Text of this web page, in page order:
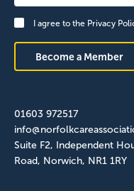
Signup
FooterI agree to the Privacy
Become a Member
01603 972517
Suite F2, Independent
Road, Norwich, NR1 1RY